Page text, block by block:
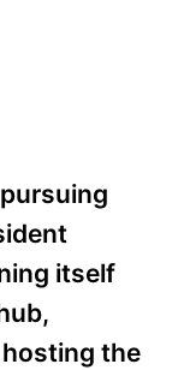
itself
the